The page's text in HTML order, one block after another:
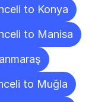
to Konya
to Manisa
to Muğla